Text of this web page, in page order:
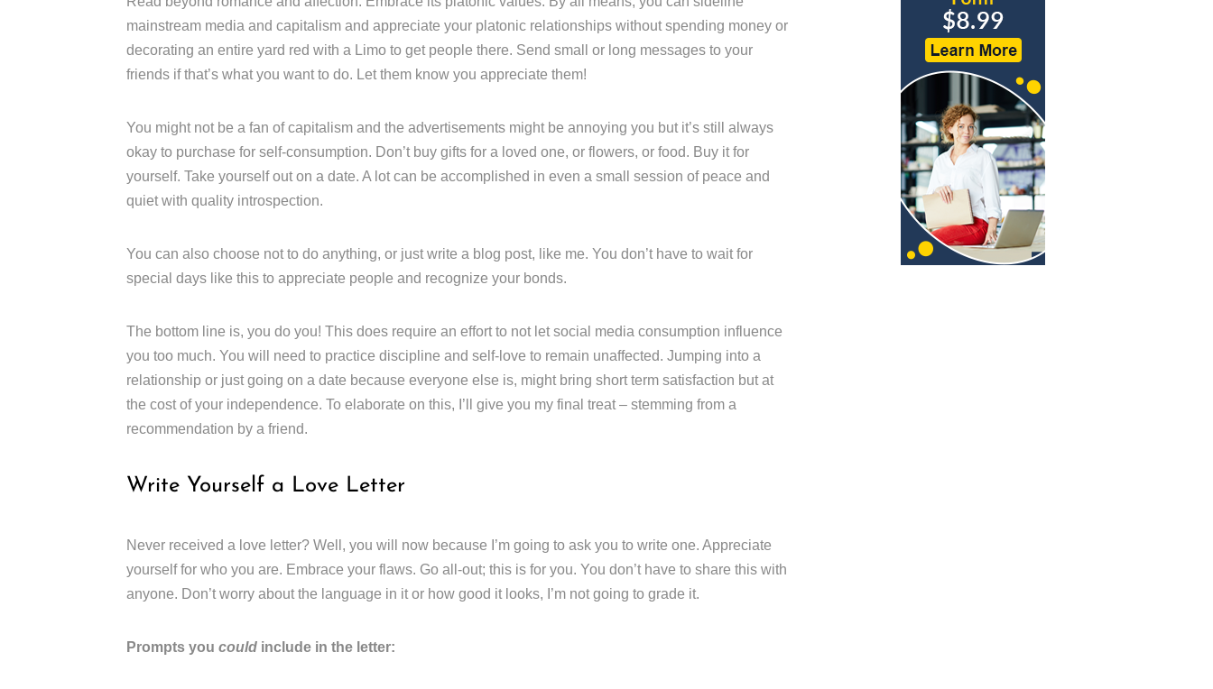
mainstream media and capitalism and appreciate your platonic relationships without spending money or
decorating an entire yard red with a Limo to get people there. Send small or long messages to your
friends if that’s what you want to do. Let them know you appreciate them!
You might not be a fan of capitalism and the advertisements might be annoying you but it’s still always
okay to purchase for self-consumption. Don’t buy gifts for a loved one, or flowers, or food. Buy it for
yourself. Take yourself out on a date. A lot can be accomplished in even a small session of peace and
quiet with quality introspection.
You can also choose not to do anything, or just write a blog post, like me. You don’t have to wait for
special days like this to appreciate people and recognize your bonds.
The bottom line is, you do you! This does require an effort to not let social media consumption influence
you too much. You will need to practice discipline and self-love to remain unaffected. Jumping into a
relationship or just going on a date because everyone else is, might bring short term satisfaction but at
the cost of your independence. To elaborate on this, I’ll give you my final treat – stemming from a
recommendation by a friend.
Write Yourself a Love Letter
Never received a love letter? Well, you will now because I’m going to ask you to write one. Appreciate
yourself for who you are. Embrace your flaws. Go all-out; this is for you. You don’t have to share this with
anyone. Don’t worry about the language in it or how good it looks, I’m not going to grade it.
Prompts you could include in the letter: